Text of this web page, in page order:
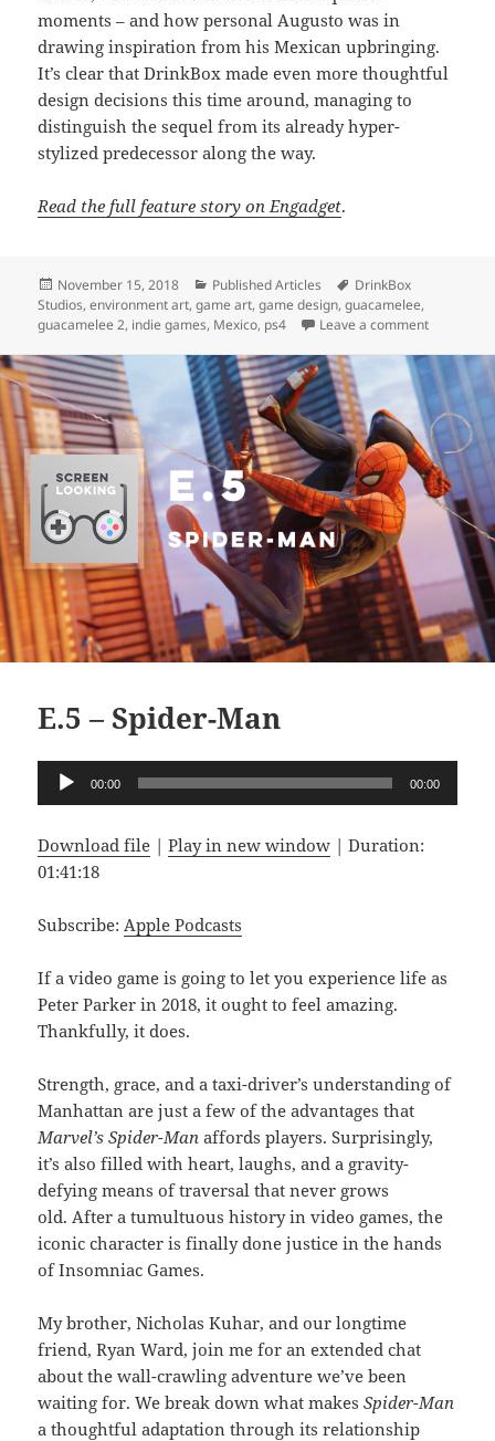
moments – and how personal Augusto was in
drawing inspiration from his Mexican upbringing.
It’s clear that DrinkBox made even more thoughtful
design decisions this time around, managing to
distinguish the sequel from its already hyper-
stylized predecessor along the way.
Read the full feature story on Engadget.
Posted
on
November 15, 2018 Categories
Published Articles Tags
DrinkBox
Studios,environment art,game art,game design,guacamelee,
guacamelee 2, indie games, Mexico, ps4 Leave a commenton
E.5 – Spider-Man
Audio
00:00 00:00
Download file |Play in new window |Duration:
01:41:18
Subscribe: Apple Podcasts
If a video game is going to let you experience life as
Peter Parker in 2018, it ought to feel amazing.
Thankfully, it does.
Strength, grace, and a taxi-driver’s understanding of
Manhattan are just a few of the advantages that
Marvel’s Spider-Man affords players. Surprisingly,
it’s also filled with heart, laughs, and a gravity-
defying means of traversal that never grows
old. After a tumultuous history in video games, the
iconic character is finally done justice in the hands
of Insomniac Games.
My brother, Nicholas Kuhar, and our longtime
friend, Ryan Ward, join me for an extended chat
about the wall-crawling adventure we’ve been
waiting for. We break down what makesSpider-Man
a thoughtful adaptation through its relationship